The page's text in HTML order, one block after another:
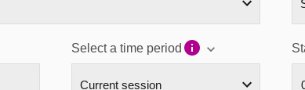
Select a time period